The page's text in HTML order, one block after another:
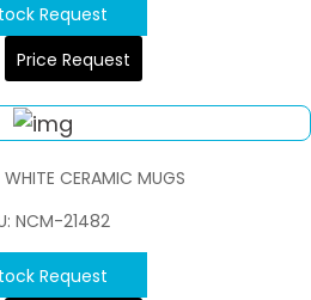
Request
Price Request
WHITE CERAMIC MUGS
NCM-21482
Request